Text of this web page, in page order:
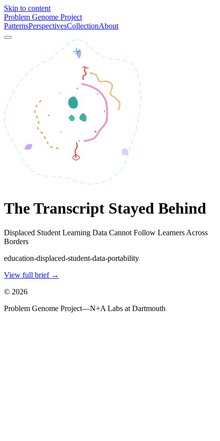
Skip to content
Problem Genome Project
PatternsPerspectivesCollectionAbout
The Transcript Stayed Behind
Displaced Student Learning Data Cannot Follow Learners Across
Borders
education-displaced-student-data-portability
View full brief →
© 2026
Problem Genome Project—N+A Labs at Dartmouth